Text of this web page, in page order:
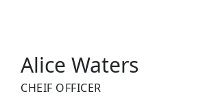
Alice Waters
CHEIF OFFICER